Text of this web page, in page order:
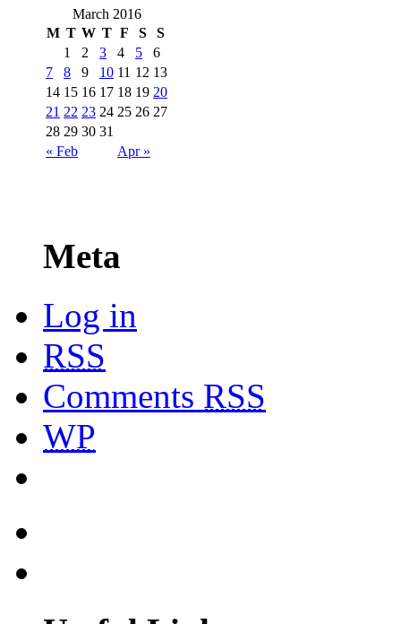
March 2016
M T W T F S S
« Feb Apr »
1 2 3 4 5
6
7
8 9 10 11 12 13
14 15 16 17 18 19 20
21 22 23 24 25 26 27
28 29 30 31
Meta
Log in
RSS
Comments RSS
WP